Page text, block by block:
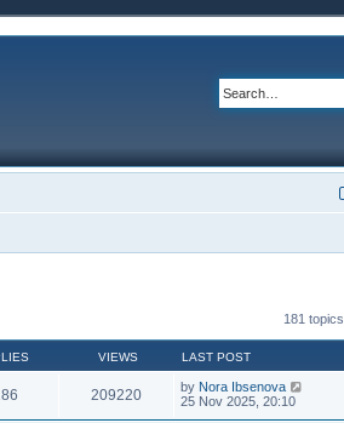
181 topics
VIEWS LAST POST
209220 by Nora Ibsenova
25 Nov 2025, 20:10